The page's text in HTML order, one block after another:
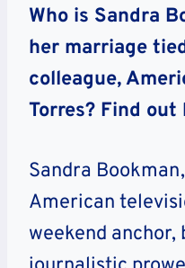
Who is Sandra
her marriage
colleague,
Torres? Find out
Sandra
American
weekend anchor,